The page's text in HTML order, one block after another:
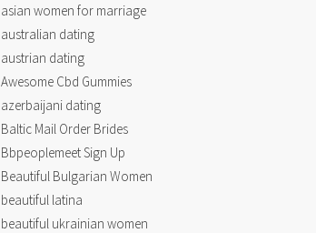
asian women for marriage
australian dating
austrian dating
Awesome Cbd Gummies
azerbaijani dating
Baltic Mail Order Brides
Bbpeoplemeet Sign Up
Beautiful Bulgarian Women
beautiful latina
beautiful ukrainian women